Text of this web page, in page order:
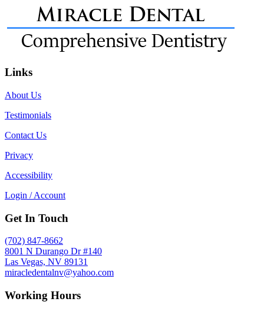
Links
About Us
Testimonials
Contact Us
Privacy
Accessibility
Login / Account
Get In Touch
(702) 847-8662
8001 N Durango Dr #140
Las Vegas, NV 89131
miracledentalnv@yahoo.com
Working Hours